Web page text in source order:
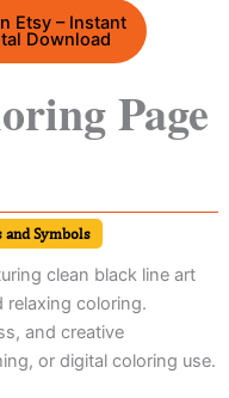
Etsy – Instant
Download
Page
and Symbols
clean black line art
relaxing coloring.
and creative
or digital coloring use.